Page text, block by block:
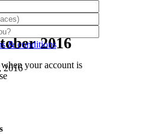
& conditions
your account is
2016
2016